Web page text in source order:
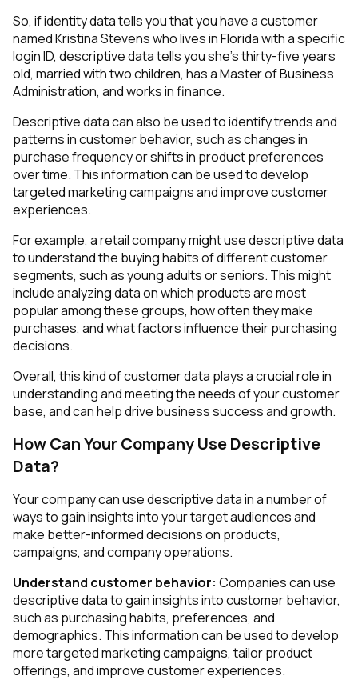
So, if identity data tells you that you have a customer
named Kristina Stevens who lives in Florida with a specific
login ID, descriptive data tells you she’s thirty-five years
old, married with two children, has a Master of Business
Administration, and works in finance.
Descriptive data can also be used to identify trends and
patterns in customer behavior, such as changes in
purchase frequency or shifts in product preferences
over time. This information can be used to develop
targeted marketing campaigns and improve customer
experiences.
For example, a retail company might use descriptive data
to understand the buying habits of different customer
segments, such as young adults or seniors. This might
include analyzing data on which products are most
popular among these groups, how often they make
purchases, and what factors influence their purchasing
decisions.
Overall, this kind of customer data plays a crucial role in
understanding and meeting the needs of your customer
base, and can help drive business success and growth.
How Can Your Company Use Descriptive
Data?
Your company can use descriptive data in a number of
ways to gain insights into your target audiences and
make better-informed decisions on products,
campaigns, and company operations.
Understand customer behavior: Companies can use
descriptive data to gain insights into customer behavior,
such as purchasing habits, preferences, and
demographics. This information can be used to develop
more targeted marketing campaigns, tailor product
offerings, and improve customer experiences.